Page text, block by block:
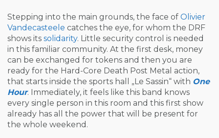
Stepping into the main grounds, the face of Olivier
Vandecasteele catches the eye, for whom the DRF
shows its solidarity. Little security control is needed
in this familiar community. At the first desk, money
can be exchanged for tokens and then you are
ready for the Hard-Core Death Post Metal action,
that starts inside the sports hall „Le Sassin“ with One
Hour. Immediately, it feels like this band knows
every single person in this room and this first show
already has all the power that will be present for
the whole weekend.